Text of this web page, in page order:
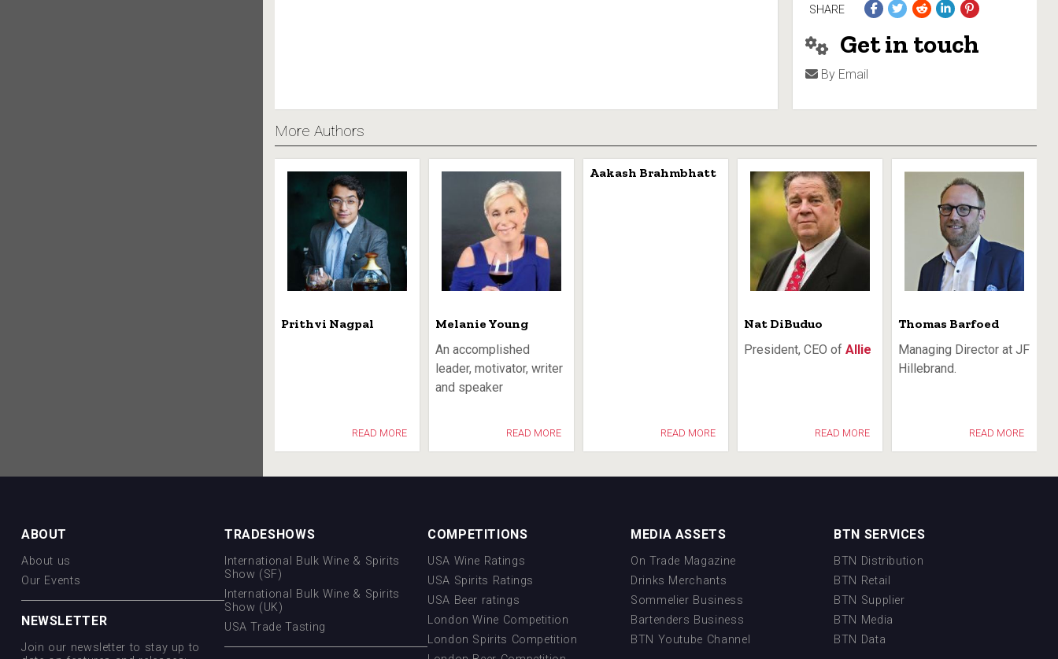
SHARE
Get in touch
By Email
More Authors
Prithvi Nagpal
READ MORE
Melanie Young
An accomplished
leader, motivator, writer
and speaker
READ MORE
Aakash Brahmbhatt
READ MORE
Nat DiBuduo
President, CEO ofAllie
READ MORE
Thomas Barfoed
Managing Director at JF
Hillebrand.
READ MORE
ABOUT
About us
Our Events
NEWSLETTER
Join our newsletter to stay up to
TRADESHOWS
International Bulk Wine & Spirits
Show (SF)
International Bulk Wine & Spirits
Show (UK)
USA Trade Tasting
COMPETITIONS
USA Wine Ratings
USA Spirits Ratings
USA Beer ratings
London Wine Competition
London Spirits Competition
MEDIA ASSETS
On Trade Magazine
Drinks Merchants
Sommelier Business
Bartenders Business
BTN Youtube Channel
BTN SERVICES
BTN Distribution
BTN Retail
BTN Supplier
BTN Media
BTN Data